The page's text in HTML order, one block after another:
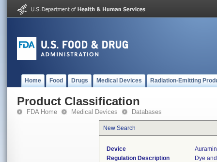
Home Food Drugs Medical Devices Radiation-Emitting
Product Classification
FDA Home Medical Devices Databases
New Search
Device
Regulation Description
Dye